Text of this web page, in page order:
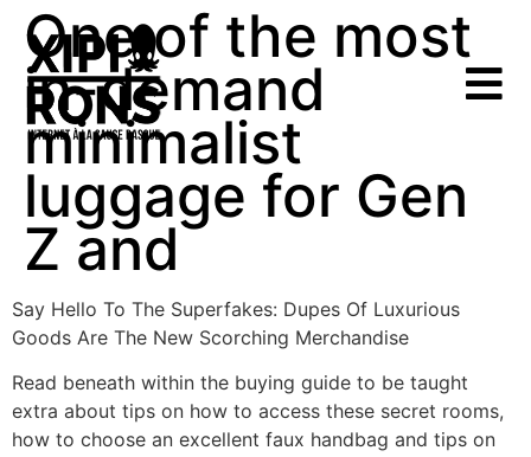
One of the most
in-demand
minimalist
luggage for Gen
Z and
Say Hello To The Superfakes: Dupes Of Luxurious
Goods Are The New Scorching Merchandise
Read beneath within the buying guide to be taught
extra about tips on how to access these secret rooms,
how to choose an excellent faux handbag and tips on